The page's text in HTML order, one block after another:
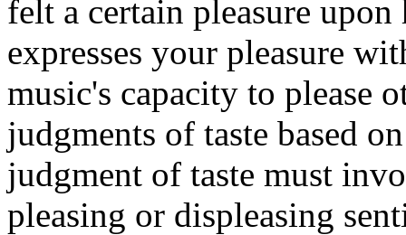
felt a certain pleasure
expresses your pleasure
music's capacity to please
judgments of taste based
judgment of taste must
pleasing or displeasing